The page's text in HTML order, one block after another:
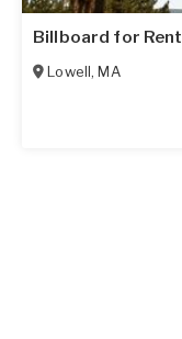
Billboard for Rent
Lowell,MA